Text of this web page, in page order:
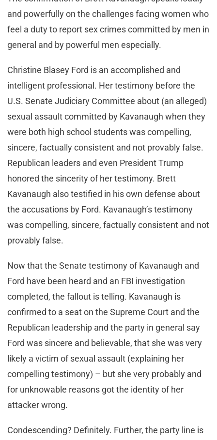
and powerfully on the challenges facing women who
feel a duty to report sex crimes committed by men in
general and by powerful men especially.
Christine Blasey Ford is an accomplished and
intelligent professional. Her testimony before the
U.S. Senate Judiciary Committee about (an alleged)
sexual assault committed by Kavanaugh when they
were both high school students was compelling,
sincere, factually consistent and not provably false.
Republican leaders and even President Trump
honored the sincerity of her testimony. Brett
Kavanaugh also testified in his own defense about
the accusations by Ford. Kavanaugh’s testimony
was compelling, sincere, factually consistent and not
provably false.
Now that the Senate testimony of Kavanaugh and
Ford have been heard and an FBI investigation
completed, the fallout is telling. Kavanaugh is
confirmed to a seat on the Supreme Court and the
Republican leadership and the party in general say
Ford was sincere and believable, that she was very
likely a victim of sexual assault (explaining her
compelling testimony) – but she very probably and
for unknowable reasons got the identity of her
attacker wrong.
Condescending? Definitely. Further, the party line is